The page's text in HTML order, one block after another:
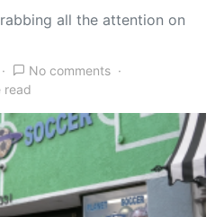
all the attention on
No comments
read